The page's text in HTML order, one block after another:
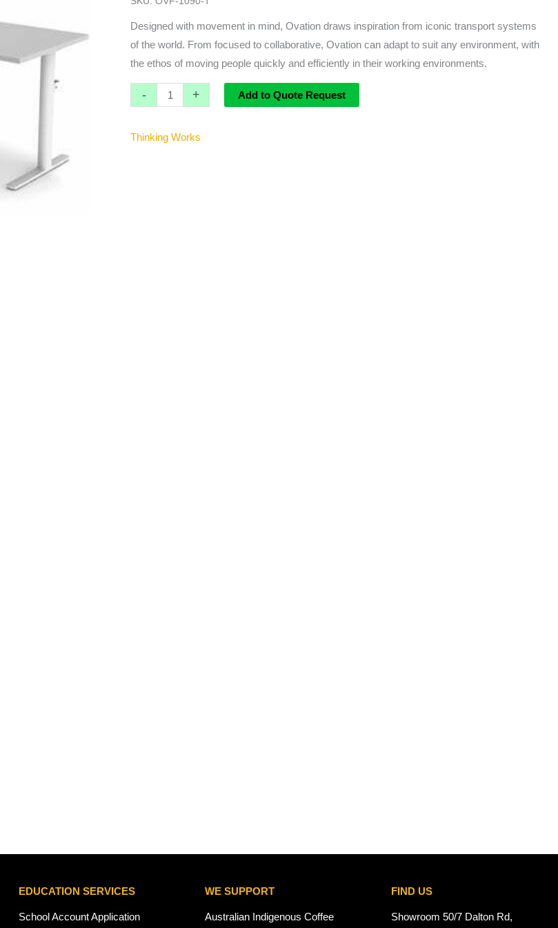
Designed with movement in mind, Ovation draws inspiration from iconic transport systems
of the world. From focused to collaborative, Ovation can adapt to suit any environment, with
the ethos of moving people quickly and efficiently in their working environments.
-
W
Accessory
Bracket
quantity
+ Add to Quote Request
Thinking Works
EDUCATION SERVICES
School Account Application
WE SUPPORT
Australian Indigenous Coffee
FIND US
Showroom 50/7 Dalton Rd,